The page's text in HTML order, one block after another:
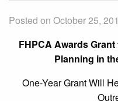
Posted on October 25,
FHPCA Awards
Planning in
One-Year Grant Will